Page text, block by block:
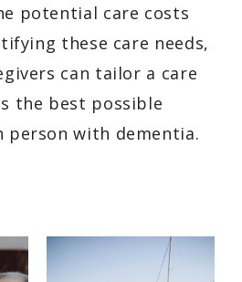
potential care costs
these care needs,
can tailor a care
the best possible
person with dementia.